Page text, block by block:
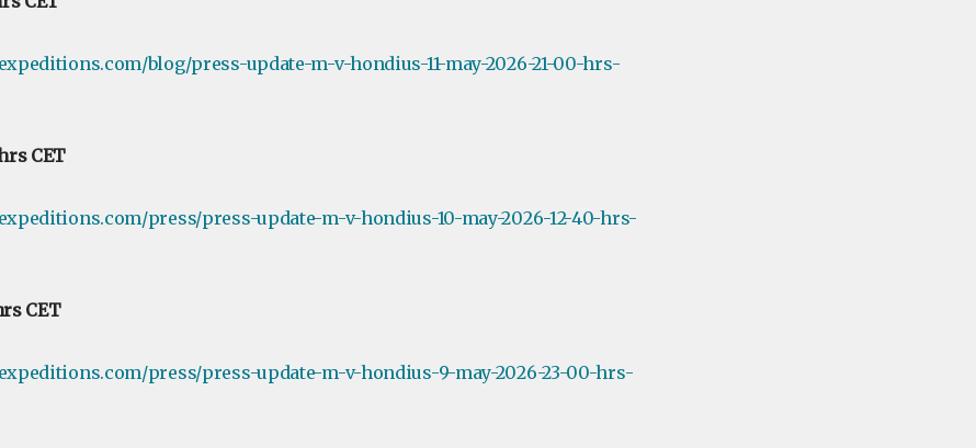
blog/press-update-m-v-hondius-11-may-2026-21-00-hrs-
CET
press/press-update-m-v-hondius-10-may-2026-12-40-hrs-
CET
press/press-update-m-v-hondius-9-may-2026-23-00-hrs-